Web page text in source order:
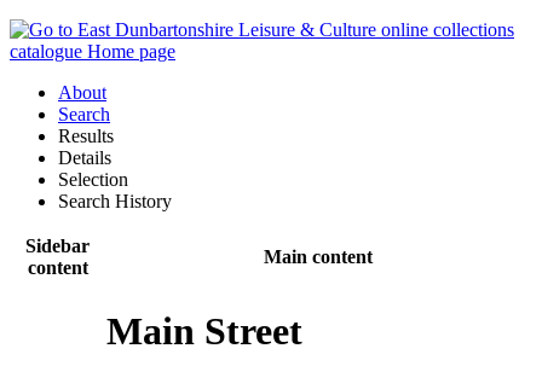
About
Search
Results
Details
Selection
Search History
Sidebar
content
Main content
Main Street